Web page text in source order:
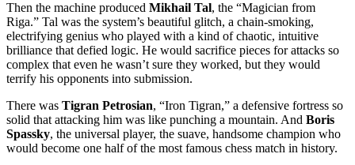
Then the machine produced Mikhail Tal, the “Magician from
Riga.” Tal was the system’s beautiful glitch, a chain-smoking,
electrifying genius who played with a kind of chaotic, intuitive
brilliance that defied logic. He would sacrifice pieces for attacks so
complex that even he wasn’t sure they worked, but they would
terrify his opponents into submission.
There was Tigran Petrosian, “Iron Tigran,” a defensive fortress so
solid that attacking him was like punching a mountain. And Boris
Spassky, the universal player, the suave, handsome champion who
would become one half of the most famous chess match in history.